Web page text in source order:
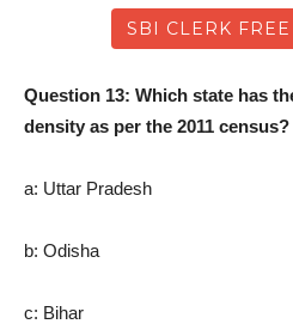
SBI CLERK
Question 13: Which state has
density as per the 2011 census?
a: Uttar Pradesh
b: Odisha
c: Bihar